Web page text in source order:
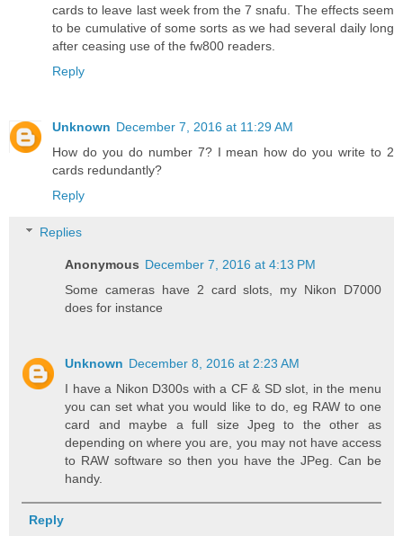
cards to leave last week from the 7 snafu. The effects seem
to be cumulative of some sorts as we had several daily long
after ceasing use of the fw800 readers.
Reply
Unknown December 7, 2016 at 11:29 AM
How do you do number 7? I mean how do you write to 2
cards redundantly?
Reply
Replies
Anonymous December 7, 2016 at 4:13 PM
Some cameras have 2 card slots, my Nikon D7000
does for instance
Unknown December 8, 2016 at 2:23 AM
I have a Nikon D300s with a CF & SD slot, in the menu
you can set what you would like to do, eg RAW to one
card and maybe a full size Jpeg to the other as
depending on where you are, you may not have access
to RAW software so then you have the JPeg. Can be
handy.
Reply